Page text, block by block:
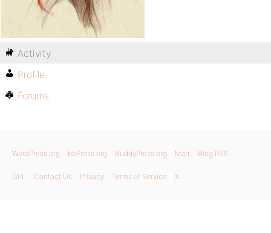
Activity
Profile
Forums
WordPress.org bbPress.org BuddyPress.org Matt Blog RSS
GPL Contact Us Privacy Terms of Service X